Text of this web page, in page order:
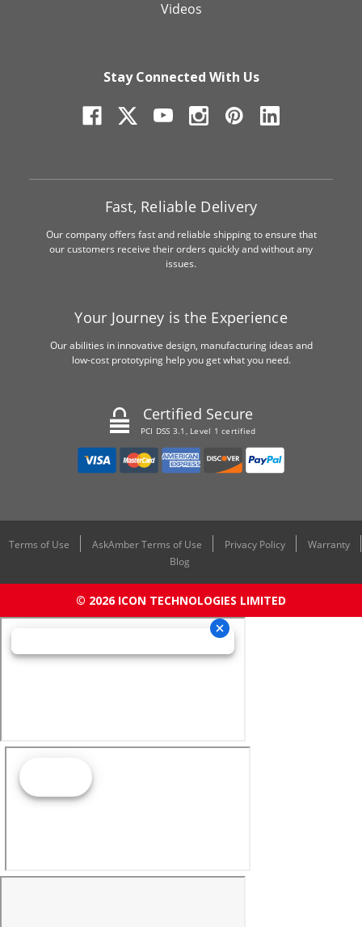
Videos
Stay Connected With Us
Fast, Reliable Delivery
Our company offers fast and reliable shipping to ensure that
our customers receive their orders quickly and without any
issues.
Your Journey is the Experience
Our abilities in innovative design, manufacturing ideas and
low-cost prototyping help you get what you need.
Certified Secure
PCI DSS 3.1, Level 1 certified
Terms of Use AskAmber Terms of Use Privacy Policy
Warranty
Blog
© 2026 ICON TECHNOLOGIES LIMITED